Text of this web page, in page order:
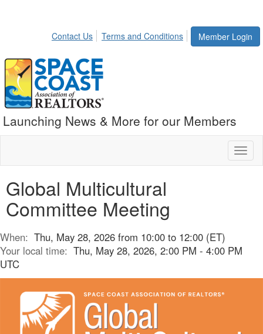
Member Login
Contact Us Terms and Conditions
Launching News & More for our Members
Global Multicultural
Committee Meeting
When: Thu, May 28, 2026 from 10:00 to 12:00 (ET)
Your local time: Thu, May 28, 2026, 2:00 PM - 4:00 PM
UTC